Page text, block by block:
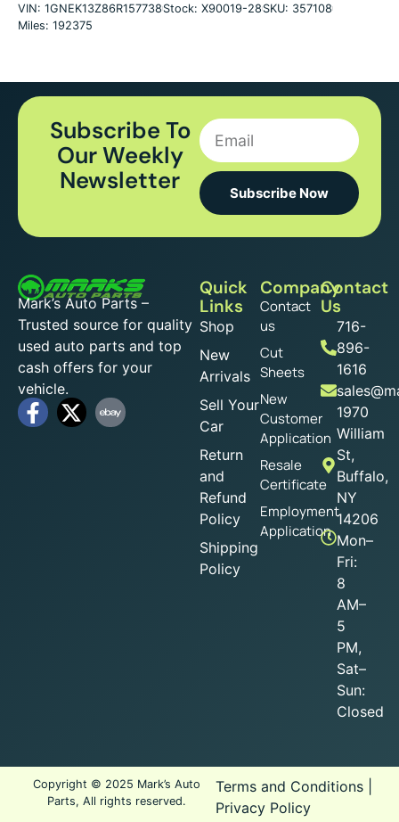
VIN: 1GNEK13Z86R157738 Stock: X90019-28 SKU: 357108
Miles: 192375
Subscribe To
Our Weekly
Newsletter
Subscribe Now
Mark’s Auto Parts –
Trusted source for quality
used auto parts and top
cash offers for your
vehicle.
Quick
Links
Shop
New
Arrivals
Sell Your
Car
Return
and
Refund
Policy
Shipping
Policy
Company
Contact
us
Cut
Sheets
New
Customer
Application
Resale
Certificate
Employment
Application
Contact
Us
716-
896-
1616
1970
William
St,
Buffalo,
NY
14206
Mon–
Fri:
8
AM–
5
PM,
Sat–
Sun:
Closed
Copyright © 2025 Mark’s Auto
Parts, All rights reserved.
Terms and Conditions|
Privacy Policy